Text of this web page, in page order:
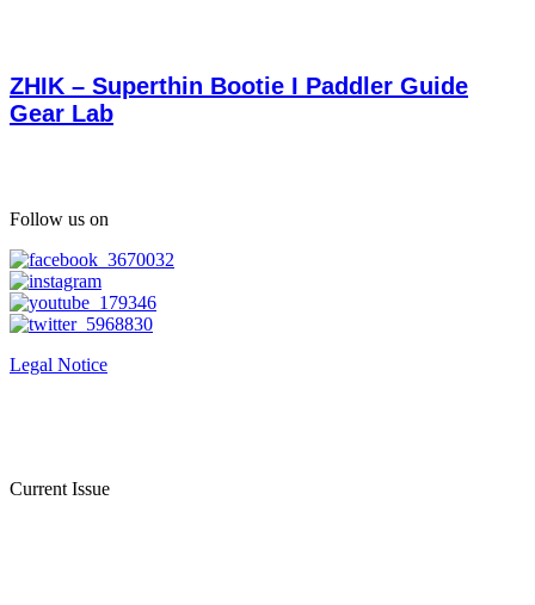
ZHIK – Superthin Bootie I Paddler Guide
Gear Lab
Follow us on
Legal Notice
Current Issue